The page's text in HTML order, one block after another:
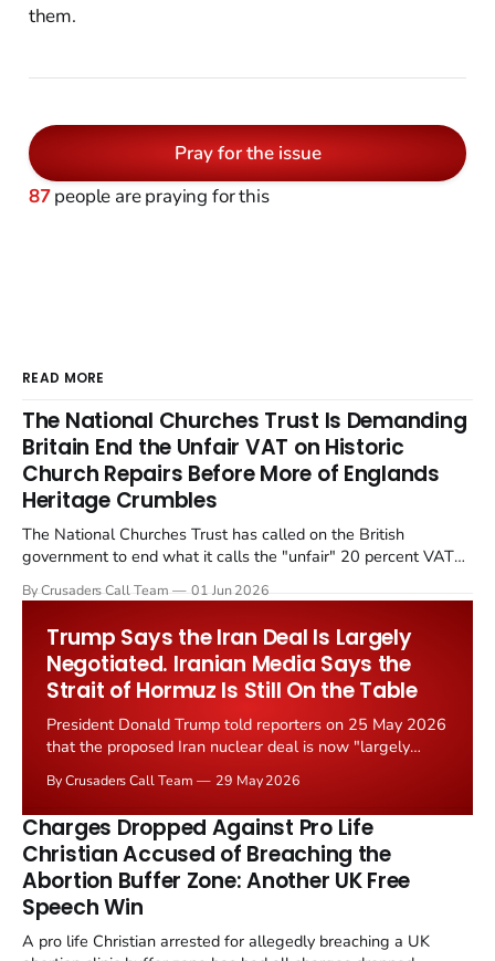
them.
Pray for the issue
87people are praying for this
READ MORE
The National Churches Trust Is Demanding
Britain End the Unfair VAT on Historic
Church Repairs Before More of Englands
Heritage Crumbles
The National Churches Trust has called on the British
government to end what it calls the "unfair" 20 percent VAT
Starmer government's quiet closure of the Listed Places of
By Crusaders Call Team 01 Jun 2026
Trump Says the Iran Deal Is Largely
Negotiated. Iranian Media Says the
Strait of Hormuz Is Still On the Table
President Donald Trump told reporters on 25 May 2026
that the proposed Iran nuclear deal is now "largely
the framing, signalling that Strait of Hormuz control
remains an unresolved sticking point alongside uranium
enrichment limits.
By Crusaders Call Team 29 May 2026
Charges Dropped Against Pro Life
Christian Accused of Breaching the
Abortion Buffer Zone: Another UK Free
Speech Win
A pro life Christian arrested for allegedly breaching a UK